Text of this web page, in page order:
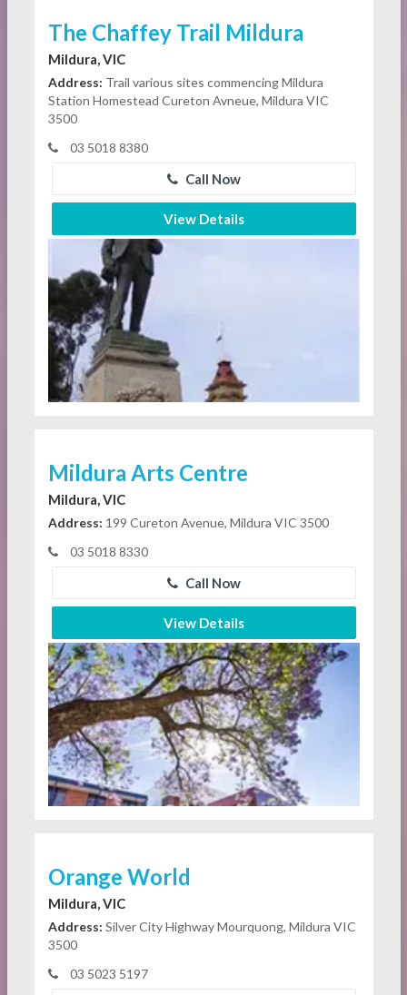
The Chaffey Trail Mildura
Mildura, VIC
Address: Trail various sites commencing Mildura
Station Homestead Cureton Avneue, Mildura VIC
3500
03 5018 8380
Call Now
View Details
Mildura Arts Centre
Mildura, VIC
Address: 199 Cureton Avenue, Mildura VIC 3500
03 5018 8330
Call Now
View Details
Orange World
Mildura, VIC
Address: Silver City Highway Mourquong, Mildura VIC
3500
03 5023 5197